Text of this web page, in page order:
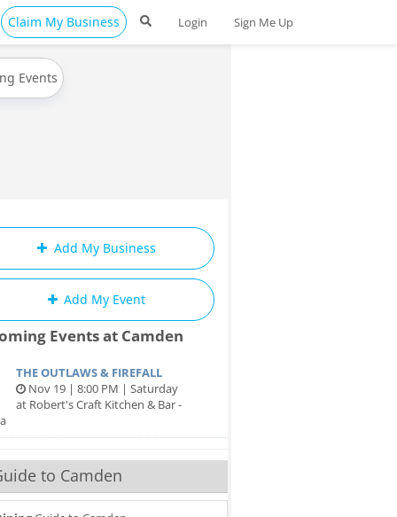
Claim My Business Login Sign Me Up
Events
Add My Business
Add My Event
Events at Camden
THE OUTLAWS & FIREFALL
Nov 19 | 8:00 PM | Saturday
at Robert's Craft Kitchen & Bar -
to Camden